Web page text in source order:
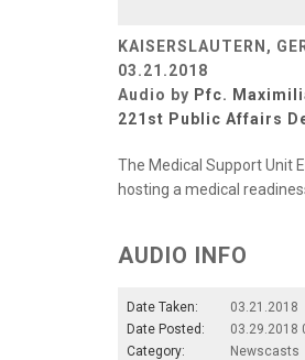
KAISERSLAUTERN,
03.21.2018
Audio by Pfc.
221st Public Affairs
The Medical Support Unit
hosting a medical
AUDIO INFO
Date Taken:
03.21.2018
Date Posted:
03.29.2018
Category:
Newscasts